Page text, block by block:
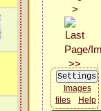
Images
files
Help